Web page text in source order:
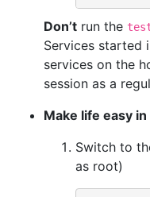
Don’t run the
Services started
services on the
session as a
Make life easy
Switch to
as root)